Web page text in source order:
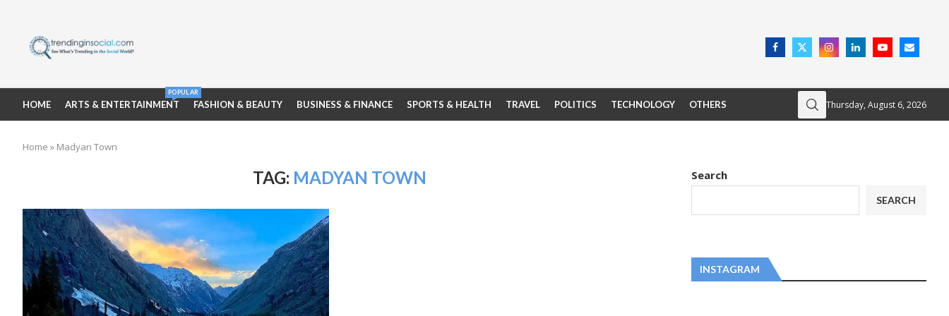
HOME ARTS & ENTERTAINMENT
POPULAR
FASHION & BEAUTY BUSINESS & FINANCE SPORTS & HEALTH TRAVEL POLITICS TECHNOLOGY OTHERS Thursday, August 6, 2026
Home » Madyan Town
TAG: MADYAN TOWN Search
SEARCH
INSTAGRAM